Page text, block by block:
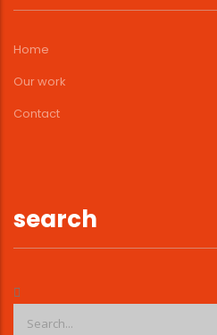
Home
Our work
Contact
search